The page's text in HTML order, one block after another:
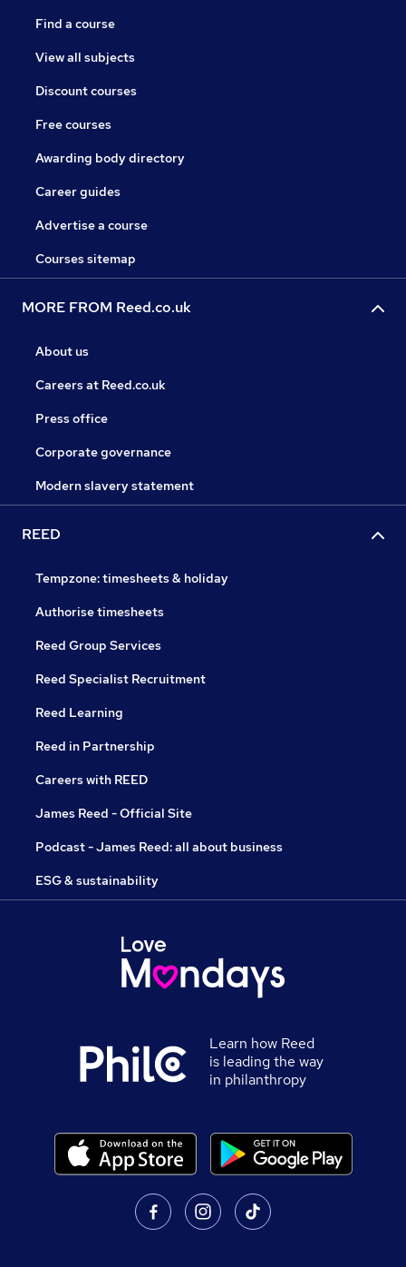
Find a course
View all subjects
Discount courses
Free courses
Awarding body directory
Career guides
Advertise a course
Courses sitemap
MORE FROM Reed.co.uk
About us
Careers at Reed.co.uk
Press office
Corporate governance
Modern slavery statement
REED
Tempzone: timesheets & holiday
Authorise timesheets
Reed Group Services
Reed Specialist Recruitment
Reed Learning
Reed in Partnership
Careers with REED
James Reed - Official Site
Podcast - James Reed: all about business
ESG & sustainability
Learn how Reed
is leading the way
in philanthropy